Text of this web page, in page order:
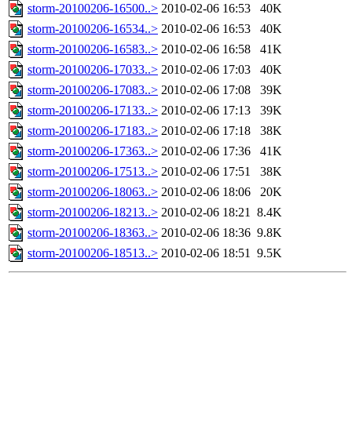
storm-20100206-16500..> 2010-02-06 16:53
40K
storm-20100206-16534..> 2010-02-06 16:53
40K
storm-20100206-16583..> 2010-02-06 16:58
41K
storm-20100206-17033..> 2010-02-06 17:03
40K
storm-20100206-17083..> 2010-02-06 17:08
39K
storm-20100206-17133..> 2010-02-06 17:13
39K
storm-20100206-17183..> 2010-02-06 17:18
38K
storm-20100206-17363..> 2010-02-06 17:36
41K
storm-20100206-17513..> 2010-02-06 17:51
38K
storm-20100206-18063..> 2010-02-06 18:06
20K
storm-20100206-18213..> 2010-02-06 18:21 8.4K
storm-20100206-18363..> 2010-02-06 18:36 9.8K
storm-20100206-18513..> 2010-02-06 18:51 9.5K